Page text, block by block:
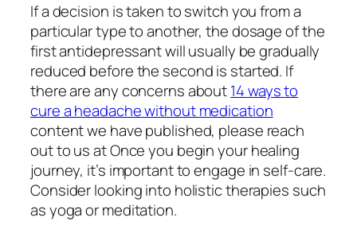
If a decision is taken to switch you from a
particular type to another, the dosage of the
first antidepressant will usually be gradually
reduced before the second is started. If
there are any concerns about14 ways to
cure a headache without medication
content we have published, please reach
out to us at Once you begin your healing
journey, it’s important to engage in self-care.
Consider looking into holistic therapies such
as yoga or meditation.